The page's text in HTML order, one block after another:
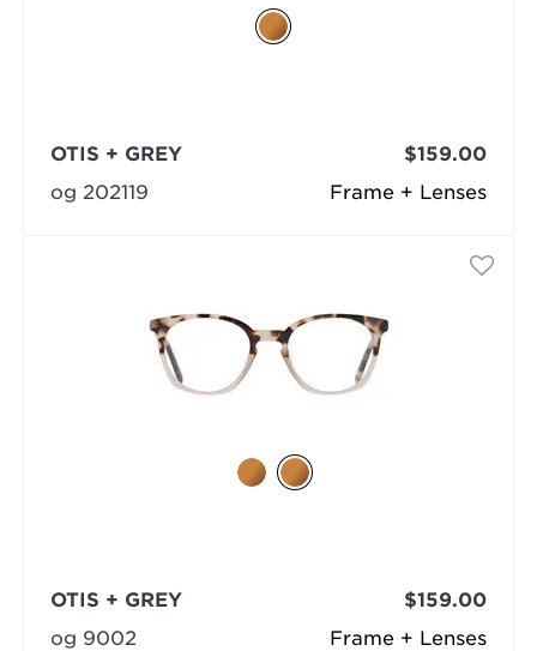
Frame + Lenses
OTIS + GREY
og 202119
$159.00
Frame + Lenses
OTIS + GREY
og 9002
$159.00